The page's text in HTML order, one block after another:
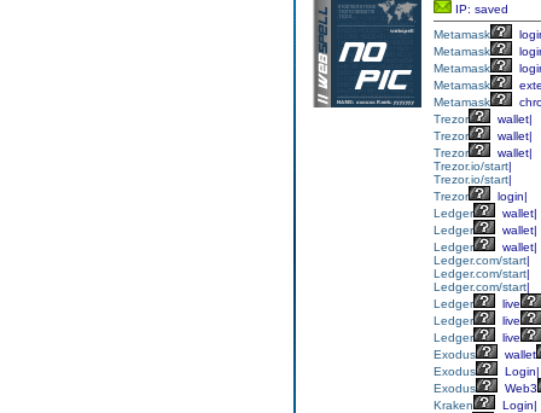
IP: saved
Metamask
Metamask
Metamask
Metamask
Metamask
Trezor
wallet|
Trezor
wallet|
Trezor
wallet|
Trezor.io/start|
Trezor.io/start|
Trezor
login|
Ledger
wallet|
Ledger
wallet|
Ledger
wallet|
Ledger.com/start|
Ledger.com/start|
Ledger.com/start|
Ledger
live
Ledger
live
Ledger
live
Exodus
wallet
Exodus
Login|
Exodus
Web3
Kraken
Login|